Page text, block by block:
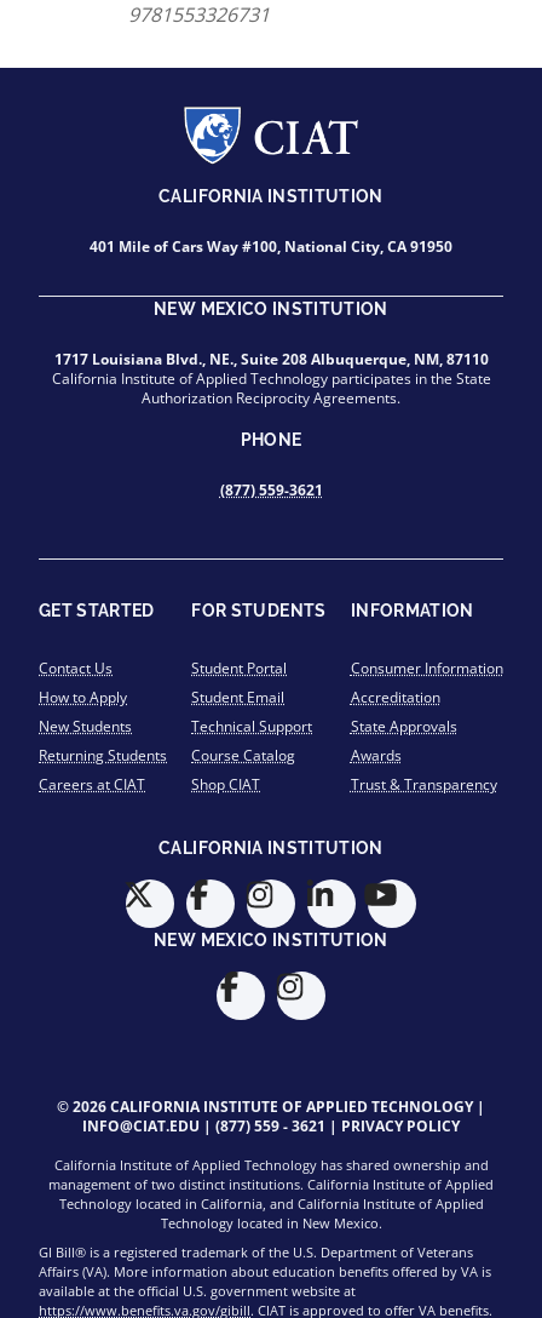
9781553326731
CALIFORNIA INSTITUTION
401 Mile of Cars Way #100, National City, CA 91950
NEW MEXICO INSTITUTION
1717 Louisiana Blvd., NE., Suite 208 Albuquerque, NM, 87110
California Institute of Applied Technology participates in the State
Authorization Reciprocity Agreements.
PHONE
(877) 559-3621
GET STARTED
Contact Us
How to Apply
New Students
Returning Students
Careers at CIAT
FOR STUDENTS
Student Portal
Student Email
Technical Support
Course Catalog
Shop CIAT
INFORMATION
Consumer Information
Accreditation
State Approvals
Awards
Trust & Transparency
CALIFORNIA INSTITUTION
NEW MEXICO INSTITUTION
© 2026 CALIFORNIA INSTITUTE OF APPLIED TECHNOLOGY |
INFO@CIAT.EDU | (877) 559 - 3621 | PRIVACY POLICY
California Institute of Applied Technology has shared ownership and
management of two distinct institutions. California Institute of Applied
Technology located in California, and California Institute of Applied
Technology located in New Mexico.
GI Bill® is a registered trademark of the U.S. Department of Veterans
Affairs (VA). More information about education benefits offered by VA is
available at the official U.S. government website at
https://www.benefits.va.gov/gibill. CIAT is approved to offer VA benefits.